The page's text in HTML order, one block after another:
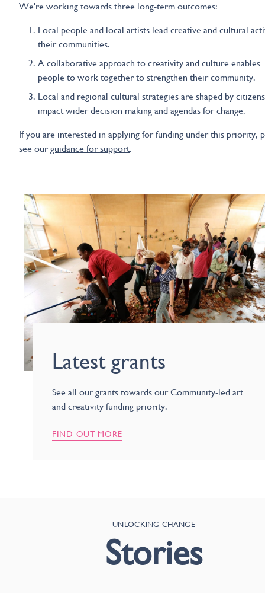
We're working towards three long-term outcomes:
Local people and local artists lead creative and cultural
their communities.
A collaborative approach to creativity and culture enables
people to work together to strengthen their community.
Local and regional cultural strategies are shaped by
impact wider decision making and agendas for change.
If you are interested in applying for funding under this priority,
see our guidance for support.
Latest grants
See all our grants towards our Community-led art
and creativity funding priority.
FIND OUT MORE
UNLOCKING CHANGE
Stories